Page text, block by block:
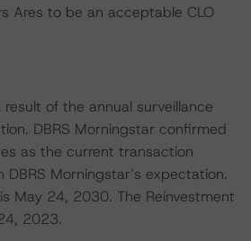
Ares to be an acceptable CLO
of the annual surveillance
DBRS Morningstar confirmed
as the current transaction
Morningstar’s expectation.
May 24, 2030. The Reinvestment
2023.